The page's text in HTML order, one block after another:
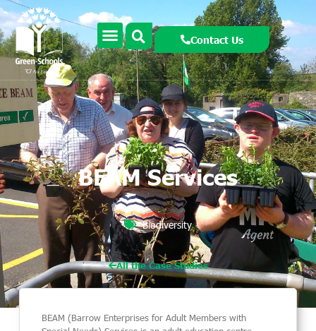
Contact Us
BEAM Services
Biodiversity
All the Case Studies
BEAM (Barrow Enterprises for Adult Members with